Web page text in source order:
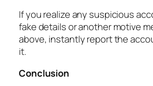
If you realize any suspicious
fake details or another motive
above, instantly report the
it.
Conclusion